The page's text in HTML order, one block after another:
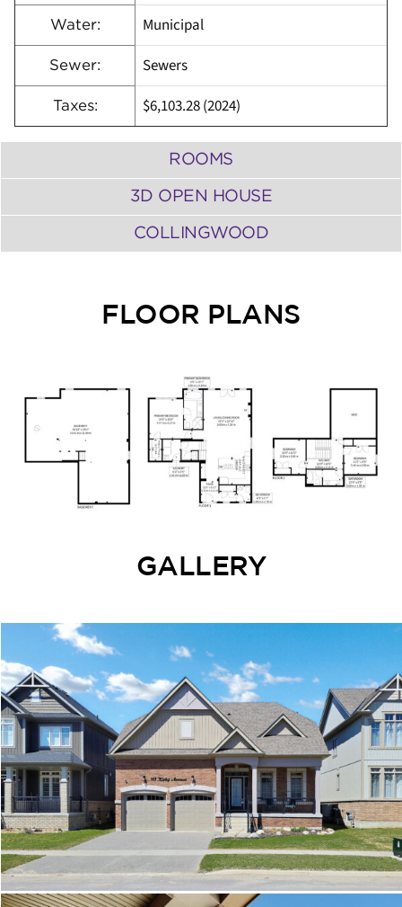
Water: Municipal
Sewer: Sewers
Taxes: $6,103.28 (2024)
ROOMS
3D OPEN HOUSE
COLLINGWOOD
FLOOR PLANS
GALLERY